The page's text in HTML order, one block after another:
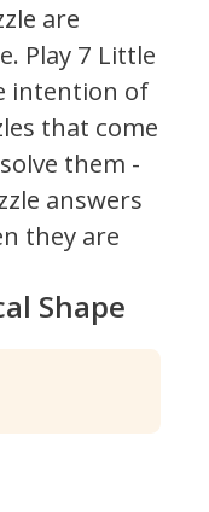
are
Play 7 Little
intention of
that come
them -
answers
they are
Shape